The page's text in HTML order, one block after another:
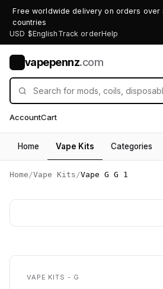
Free worldwide delivery on orders over
countries
USD $English Track orderHelp
vapepennz.com
AccountCart
Home Vape Kits Categories
Home /Vape Kits /Vape G G 1
VAPE KITS - G